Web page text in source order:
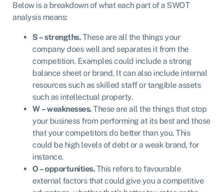
Below is a breakdown of what each part of a SWOT
analysis means:
S – strengths.These are all the things your
company does well and separates it from the
competition. Examples could include a strong
balance sheet or brand. It can also include internal
resources such as skilled staff or tangible assets
such as intellectual property.
W – weaknesses.These are all the things that stop
your business from performing at its best and those
that your competitors do better than you. This
could be high levels of debt or a weak brand, for
instance.
O – opportunities.This refers to favourable
external factors that could give you a competitive